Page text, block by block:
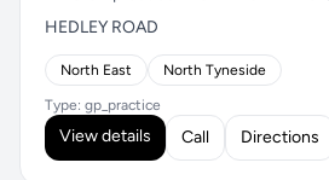
HEDLEY ROAD
North East North Tyneside
Type: gp_practice
View details Call Directions